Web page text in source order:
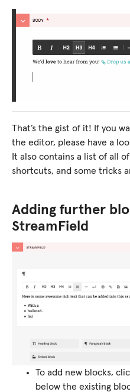
That’s the gist of it! If you
the editor, please have a
It also contains a list of all
shortcuts, and some tricks
Adding further
StreamField
To add new blocks,
below the existing